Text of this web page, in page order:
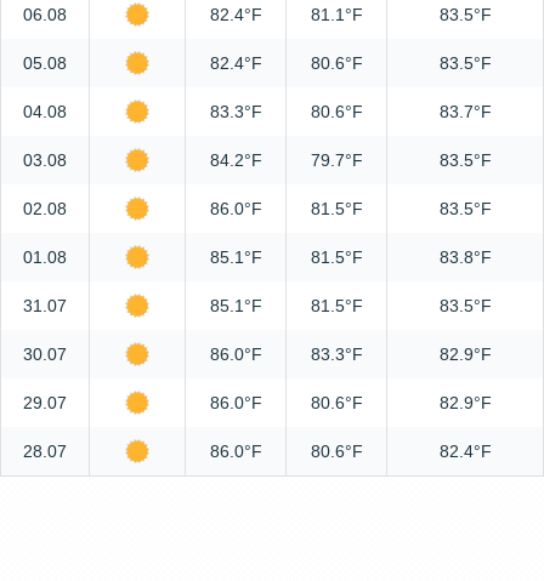
06.08 82.4°F 81.1°F 83.5°F
05.08 82.4°F 80.6°F 83.5°F
04.08 83.3°F 80.6°F 83.7°F
03.08 84.2°F 79.7°F 83.5°F
02.08 86.0°F 81.5°F 83.5°F
01.08 85.1°F 81.5°F 83.8°F
31.07 85.1°F 81.5°F 83.5°F
30.07 86.0°F 83.3°F 82.9°F
29.07 86.0°F 80.6°F 82.9°F
28.07 86.0°F 80.6°F 82.4°F